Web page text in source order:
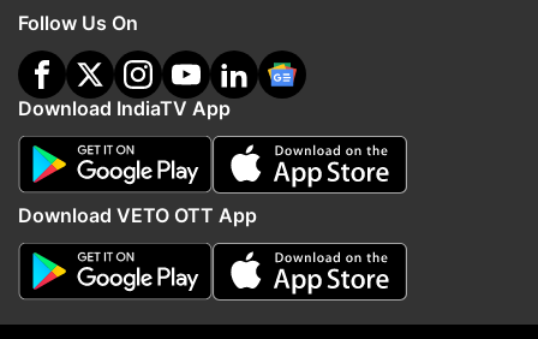
More From Entertainment
Follow Us On
Download IndiaTV App
Download VETO OTT App